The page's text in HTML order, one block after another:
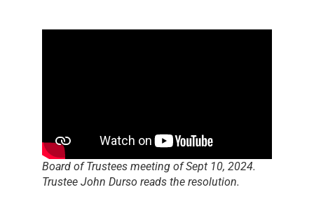
Board of Trustees meeting of Sept 10, 2024.
Trustee John Durso reads the resolution.